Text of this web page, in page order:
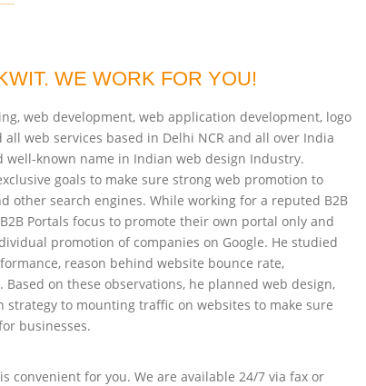
WE WORK FOR YOU!
web development, web application development, logo
web services based in Delhi NCR and all over India
well-known name in Indian web design Industry.
goals to make sure strong web promotion to
other search engines. While working for a reputed B2B
Portals focus to promote their own portal only and
promotion of companies on Google. He studied
reason behind website bounce rate,
on these observations, he planned web design,
to mounting traffic on websites to make sure
businesses.
convenient for you. We are available 24/7 via fax or